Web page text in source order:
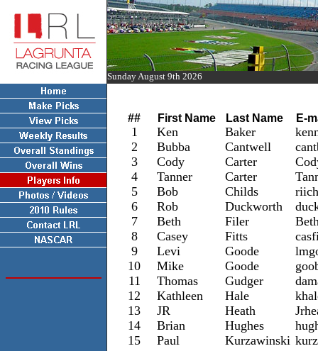
Sunday August 9th 2026
##
First Name Last Name E-
1 Ken Baker
2
Bubba Cantwell
3
Cody Carter
4
Tanner Carter
5
Bob Childs
6
Rob Duckworth
7
Beth Filer
8
Casey Fitts
9
Levi Goode
10
Mike Goode
11
Thomas Gudger
12
Kathleen Hale
13
JR Heath
14
Brian Hughes
15
Paul Kurzawinski